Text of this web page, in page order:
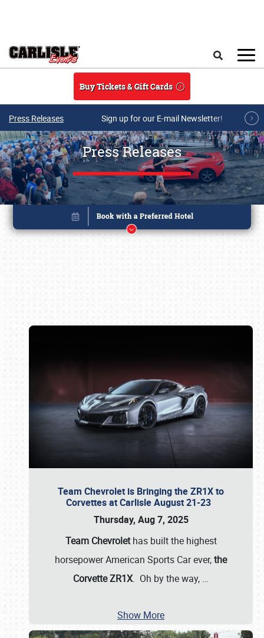
Buy Tickets & Gift Cards
Press Releases Sign up for our E-mail Newsletter!
Press Releases
Team Chevrolet is Bringing the ZR1X to
Corvettes at Carlisle August 21-23
Thursday, Aug 7, 2025
Team Chevrolethas built the highest
horsepower American Sports Car ever,the
Corvette ZR1X. Oh by the way, …
Show More
Book online or call (800) 216-1876